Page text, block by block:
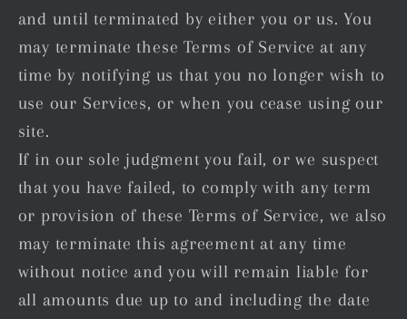
and until terminated by either you or us. You
may terminate these Terms of Service at any
time by notifying us that you no longer wish to
use our Services, or when you cease using our
site.
If in our sole judgment you fail, or we suspect
that you have failed, to comply with any term
or provision of these Terms of Service, we also
may terminate this agreement at any time
without notice and you will remain liable for
all amounts due up to and including the date